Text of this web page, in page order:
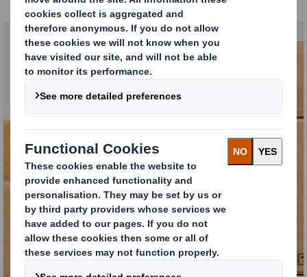
Understanding your
packaging
DISCOVER MORE